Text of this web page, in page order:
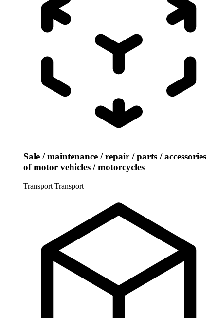
Sale / maintenance / repair / parts / accessories
of motor vehicles / motorcycles
Transport Transport